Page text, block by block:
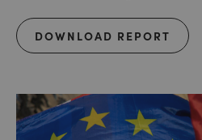
DOWNLOAD REPORT